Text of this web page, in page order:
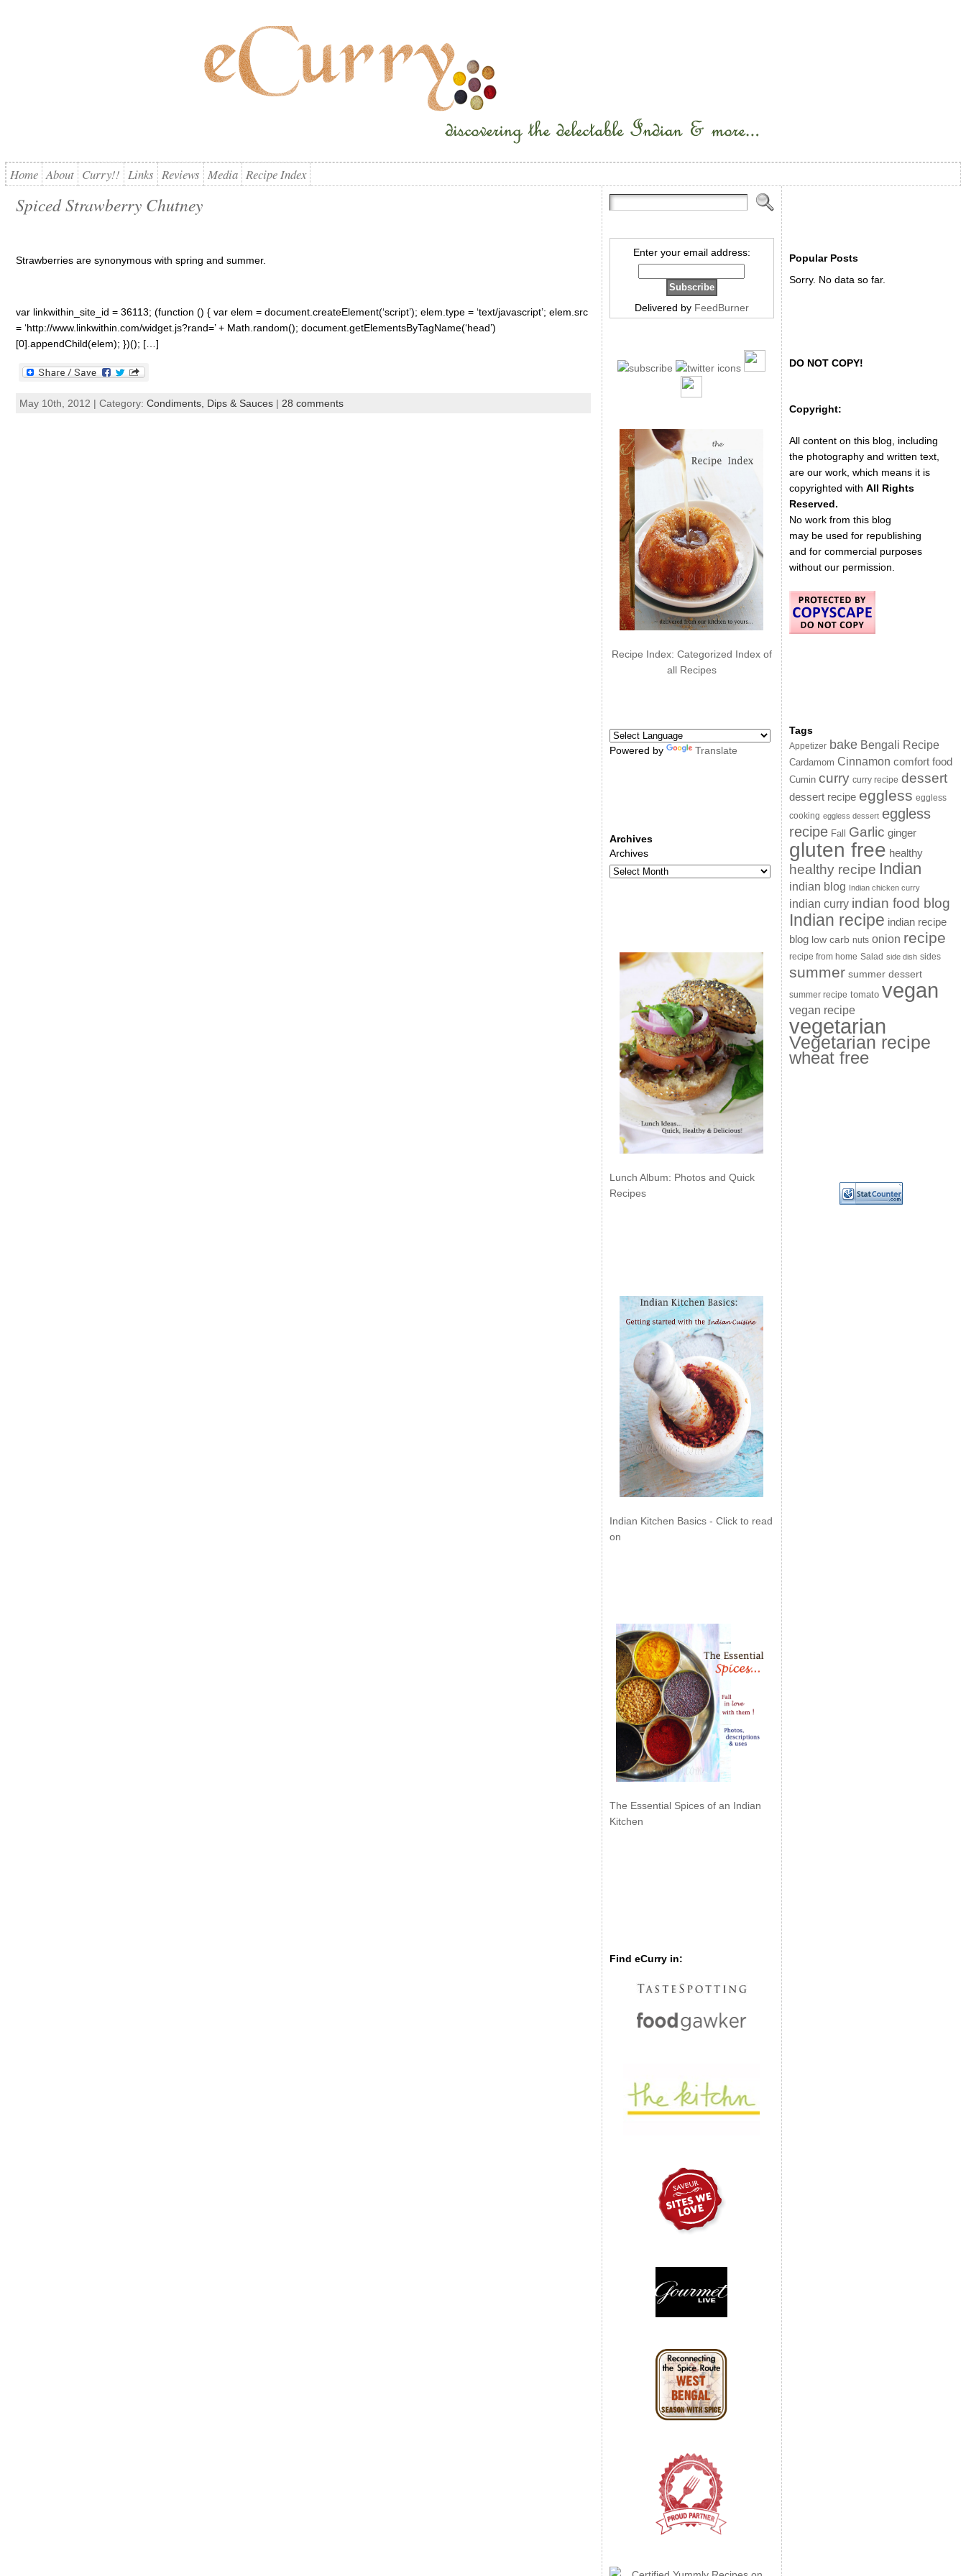
Home About Curry!! Links Reviews Media Recipe Index
Spiced Strawberry Chutney
Strawberries are synonymous with spring and summer.
var linkwithin_site_id = 36113; (function () { var elem = document.createElement(‘script’); elem.type = ‘text/javascript’; elem.src
= ‘http://www.linkwithin.com/widget.js?rand=’ + Math.random(); document.getElementsByTagName(‘head’)
[0].appendChild(elem); })(); […]
May 10th, 2012 | Category: Condiments, Dips & Sauces| 28 comments
Enter your email address:
Delivered by FeedBurner
Recipe Index: Categorized Index of
all Recipes
Powered by Translate
Archives
Archives
Lunch Album: Photos and Quick
Recipes
Indian Kitchen Basics - Click to read
on
The Essential Spices of an Indian
Kitchen
Find eCurry in:
Popular Posts
Sorry. No data so far.
DO NOT COPY!
Copyright:
All content on this blog, including
the photography and written text,
are our work, which means it is
copyrighted with All Rights
Reserved.
No work from this blog
may be used for republishing
and for commercial purposes
without our permission.
Tags
Appetizer bake Bengali Recipe
Cardamom Cinnamon comfort food
Cumin curry curry recipe dessert
dessert recipe eggless eggless
cooking eggless dessert eggless
recipe Fall Garlic ginger
gluten free healthy
healthy recipe Indian
indian blog Indian chicken curry
indian curry indian food blog
Indian recipe indian recipe
blog low carb nuts onion recipe
recipe from home Salad side dish sides
summer summer dessert
summer recipe tomato vegan
vegan recipe
vegetarian
Vegetarian recipe
wheat free